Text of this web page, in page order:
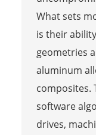
What sets
is their
geometries
aluminum
composites.
software
drives,